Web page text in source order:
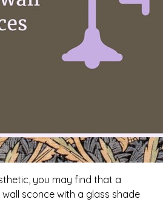
you may find that a
sconce with a glass shade